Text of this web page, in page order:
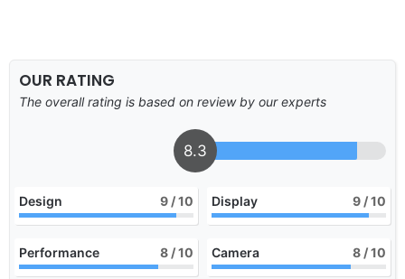
OUR RATING
The overall rating is based on review by our experts
8.3
Design 9 / 10 Display 9 / 10
Performance 8 / 10 Camera 8 / 10